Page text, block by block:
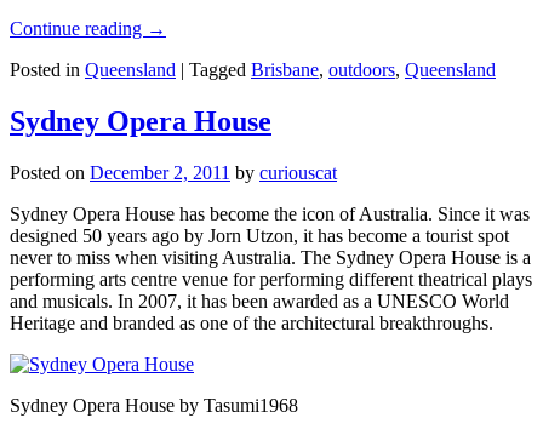
Continue reading →
Posted in Queensland | Tagged Brisbane, outdoors, Queensland
Sydney Opera House
Posted on December 2, 2011 by curiouscat
Sydney Opera House has become the icon of Australia. Since it was
designed 50 years ago by Jorn Utzon, it has become a tourist spot
never to miss when visiting Australia. The Sydney Opera House is a
performing arts centre venue for performing different theatrical plays
and musicals. In 2007, it has been awarded as a UNESCO World
Heritage and branded as one of the architectural breakthroughs.
Sydney Opera House by Tasumi1968